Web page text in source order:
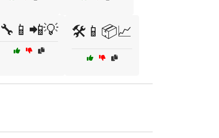
🔧📱📲💡 🛠️📱📦📈